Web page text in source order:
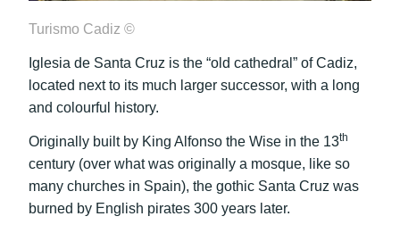
Turismo Cadiz ©
Iglesia de Santa Cruz is the “old cathedral” of Cadiz,
located next to its much larger successor, with a long
and colourful history.
Originally built by King Alfonso the Wise in the 13th
century (over what was originally a mosque, like so
many churches in Spain), the gothic Santa Cruz was
burned by English pirates 300 years later.